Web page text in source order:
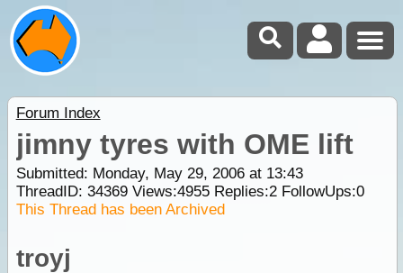
Forum Index
jimny tyres with OME lift
Submitted: Monday, May 29, 2006 at 13:43
ThreadID: 34369Views:4955Replies:2FollowUps:0
This Thread has been Archived
troyj